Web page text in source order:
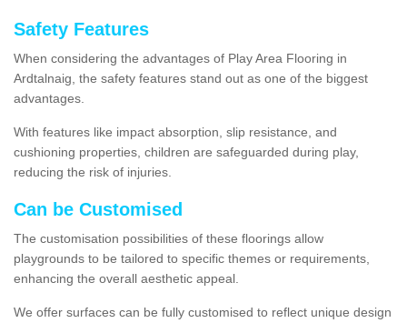
Safety Features
When considering the advantages of Play Area Flooring in
Ardtalnaig, the safety features stand out as one of the biggest
advantages.
With features like impact absorption, slip resistance, and
cushioning properties, children are safeguarded during play,
reducing the risk of injuries.
Can be Customised
The customisation possibilities of these floorings allow
playgrounds to be tailored to specific themes or requirements,
enhancing the overall aesthetic appeal.
We offer surfaces can be fully customised to reflect unique design